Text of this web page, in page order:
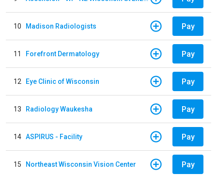
10 Madison Radiologists Pay
11 Forefront Dermatology Pay
12 Eye Clinic of Wisconsin Pay
13 Radiology Waukesha Pay
14 ASPIRUS - Facility Pay
15 Northeast Wisconsin Vision Center Pay